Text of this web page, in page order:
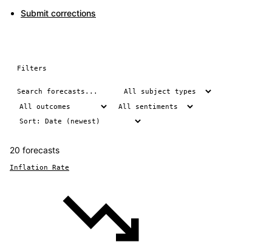
Submit corrections
Filters
20 forecasts
Inflation Rate